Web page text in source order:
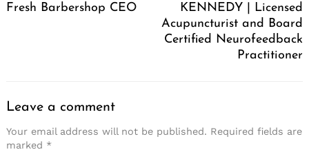
Fresh Barbershop CEO
KENNEDY | Licensed
Acupuncturist and Board
Certified Neurofeedback
Practitioner
Leave a comment
Your email address will not be published. Required fields are
marked *